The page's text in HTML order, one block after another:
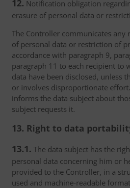
12. Notification obligation
erasure of personal data or
The Controller communicates any
of personal data or restriction of
accordance with paragraph 9,
paragraph 11 to each recipient to
data have been disclosed, unless
or involves disproportionate
informs the data subject about
subject requests it.
13. Right to data
13.1. The data subject has the
personal data concerning him or
provided to the Controller, in a
used and machine-readable